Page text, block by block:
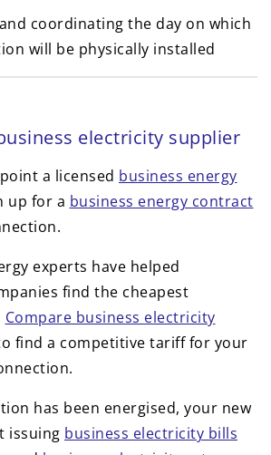
coordinating the day on which
will be physically installed
electricity supplier
a licensed business energy
up for a business energy contract
experts have helped
find the cheapest
Compare business electricity
find a competitive tariff for your
has been energised, your new
issuing business electricity bills